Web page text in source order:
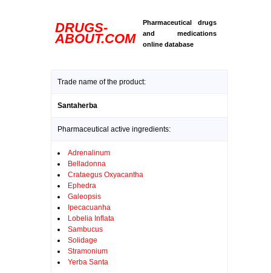
DRUGS-
ABOUT.COM
Pharmaceutical drugs
and medications
online database
Trade name of the product:
Santaherba
Pharmaceutical active ingredients:
Adrenalinum
Belladonna
Crataegus Oxyacantha
Ephedra
Galeopsis
Ipecacuanha
Lobelia Inflata
Sambucus
Solidage
Stramonium
Yerba Santa